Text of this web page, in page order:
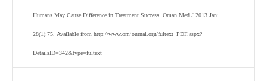
Humans May Cause Difference in Treatment Success . Oman Med J 2013 Jan;
28(1):75. Available from http://www.omjournal.org/fultext_PDF.aspx?
DetailsID=342&type=fultext